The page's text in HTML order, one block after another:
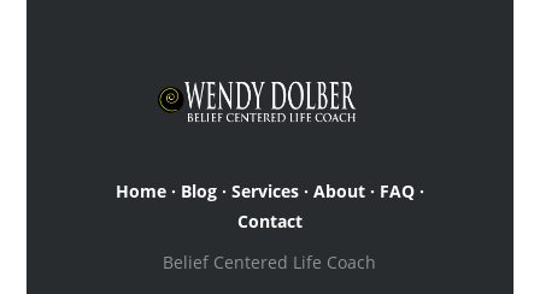
Home· Blog· Services· About· FAQ·
Contact
Belief Centered Life Coach